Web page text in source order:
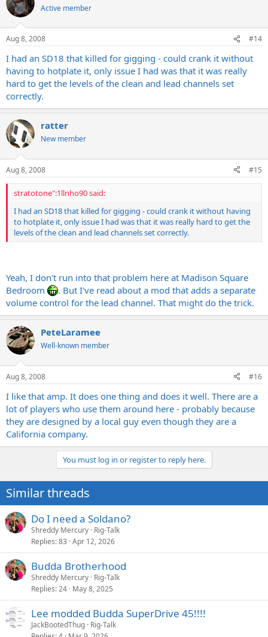
Active member
Aug 8, 2008 #14
I had an SD18 that killed for gigging - could crank it without
having to hotplate it, only issue I had was that it was really
hard to get the levels of the clean and lead channels set
correctly.
ratter
New member
Aug 8, 2008 #15
stratotone":1llnho90 said:
I had an SD18 that killed for gigging - could crank it without having
to hotplate it, only issue I had was that it was really hard to get the
levels of the clean and lead channels set correctly.
Yeah, I don't run into that problem here at Madison Square
Bedroom
. But I've read about a mod that adds a separate
volume control for the lead channel. That might do the trick.
PeteLaramee
Well-known member
Aug 8, 2008 #16
I like that amp. It does one thing and does it well. There are a
lot of players who use them around here - probably because
they are designed by a local guy even though they are a
California company.
You must log in or register to reply here.
Similar threads
Do I need a Soldano?
Shreddy Mercury Rig-Talk
Replies 83 Apr 12, 2026
Budda Brotherhood
Shreddy Mercury Rig-Talk
Replies 24 May 8, 2025
Lee modded Budda SuperDrive 45!!!!
JackBootedThug Rig-Talk